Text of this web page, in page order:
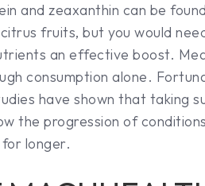
and zeaxanthin can be
fruits, but you would
an effective boost.
consumption alone.
have shown that taking
the progression of
longer.